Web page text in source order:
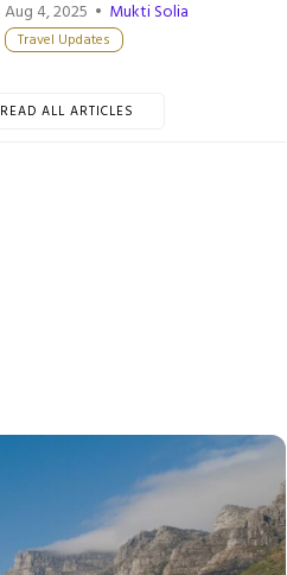
Aug 4, 2025 • Mukti Solia
Travel Updates
READ ALL ARTICLES